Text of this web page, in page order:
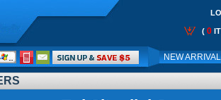
( 0
NEW
Call
Me: